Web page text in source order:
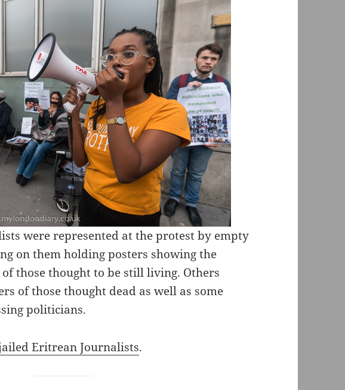
were represented at the protest by empty
on them holding posters showing the
those thought to be still living. Others
of those thought dead as well as some
politicians.
Eritrean Journalists.